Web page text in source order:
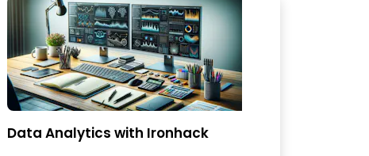
Data Analytics with Ironhack